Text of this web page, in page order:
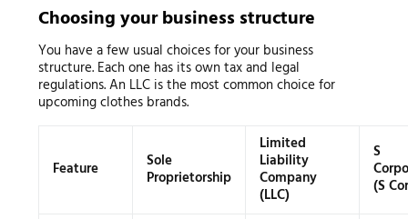
Choosing your business structure
You have a few usual choices for your business
structure. Each one has its own tax and legal
regulations. An LLC is the most common choice for
upcoming clothes brands.
Feature Sole
Proprietorship
Limited
Liability
Company
(LLC)
S
(S